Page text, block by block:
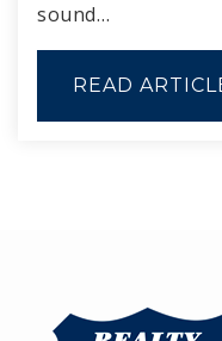
sound…
READ